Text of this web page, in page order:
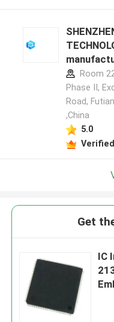
Room
Phase II,
Road,
,China
5.0
Get
IC